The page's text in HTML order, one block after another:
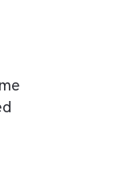
demand